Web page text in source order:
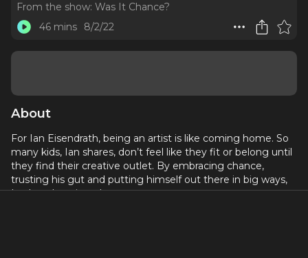
From the show: Was It Chance?
46 mins
8/2/22
About
For Ian Eisendrath, being an artist is like coming home. So
many kids, Ian shares, don’t feel like they fit or belong until
they find their creative outlet. By embracing chance,
trusting his gut and putting himself out there in big ways,
Ian has done just that.